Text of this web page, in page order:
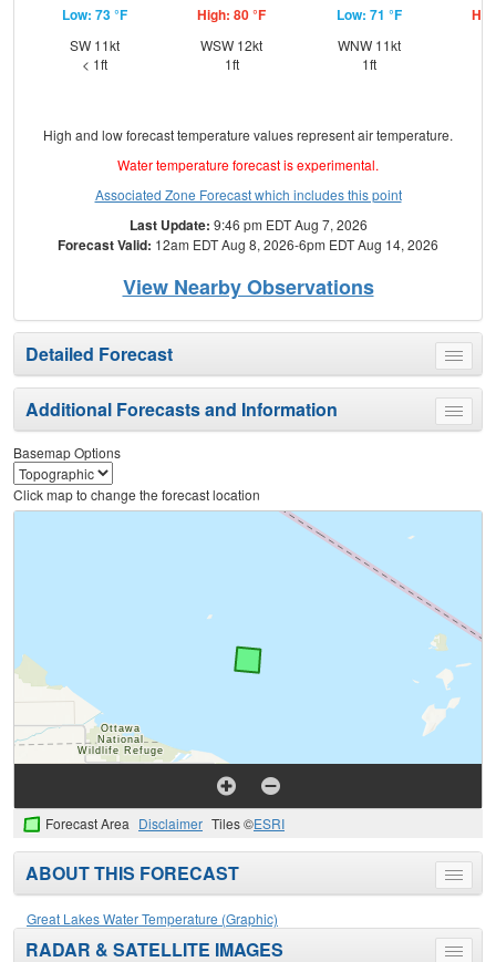
Low: 73 °F
SW 11kt
< 1ft
High: 80 °F
WSW 12kt
1ft
Low: 71 °F
WNW 11kt
1ft
High and low forecast temperature values represent air temperature.
Water temperature forecast is experimental.
Associated Zone Forecast which includes this point
Last Update: 9:46 pm EDT Aug 7, 2026
Forecast Valid: 12am EDT Aug 8, 2026-6pm EDT Aug 14, 2026
View Nearby Observations
Toggle
menu
Detailed Forecast
Toggle
menu
Additional Forecasts and Information
Basemap Options
Click map to change the forecast location
Forecast Area Disclaimer Tiles ©ESRI
Toggle
menu
ABOUT THIS FORECAST
Great Lakes Water Temperature (Graphic)
Toggle
RADAR & SATELLITE IMAGES